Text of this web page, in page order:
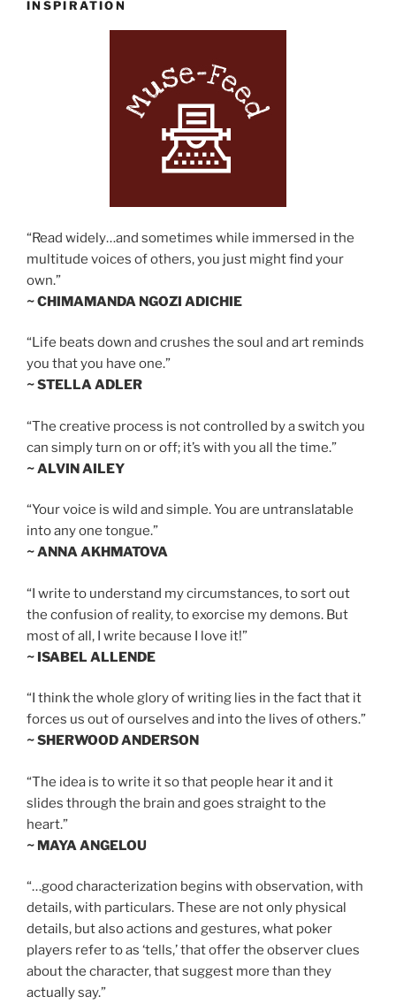
INSPIRATION
“Read widely…and sometimes while immersed in the
multitude voices of others, you just might find your
own.”
~ CHIMAMANDA NGOZI ADICHIE
“Life beats down and crushes the soul and art reminds
you that you have one.”
~ STELLA ADLER
“The creative process is not controlled by a switch you
can simply turn on or off; it’s with you all the time.”
~ ALVIN AILEY
“Your voice is wild and simple. You are untranslatable
into any one tongue.”
~ ANNA AKHMATOVA
“I write to understand my circumstances, to sort out
the confusion of reality, to exorcise my demons. But
most of all, I write because I love it!”
~ ISABEL ALLENDE
“I think the whole glory of writing lies in the fact that it
forces us out of ourselves and into the lives of others.”
~ SHERWOOD ANDERSON
“The idea is to write it so that people hear it and it
slides through the brain and goes straight to the
heart.”
~ MAYA ANGELOU
“…good characterization begins with observation, with
details, with particulars. These are not only physical
details, but also actions and gestures, what poker
players refer to as ‘tells,’ that offer the observer clues
about the character, that suggest more than they
actually say.”